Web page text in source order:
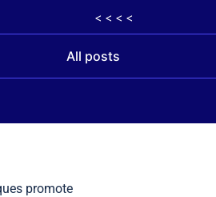
< < < <
All posts
promote